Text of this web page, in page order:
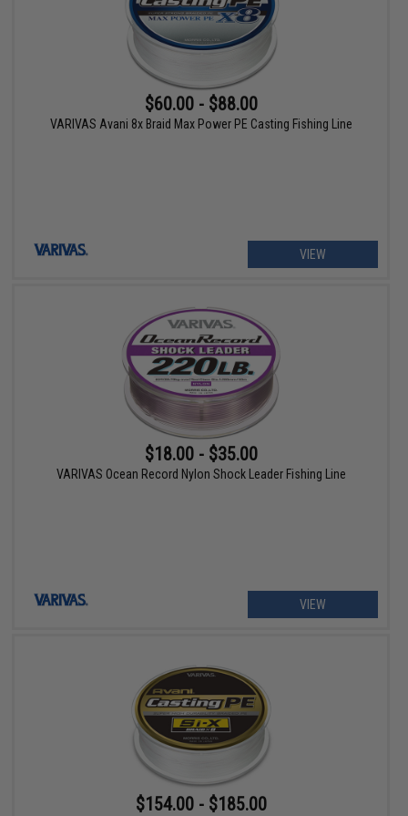
$60.00 - $88.00
VARIVAS Avani 8x Braid Max Power PE Casting Fishing Line
VIEW
$18.00 - $35.00
VARIVAS Ocean Record Nylon Shock Leader Fishing Line
VIEW
$154.00 - $185.00